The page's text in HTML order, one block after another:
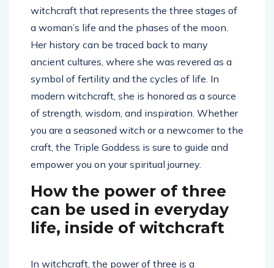
witchcraft that represents the three stages of
a woman’s life and the phases of the moon.
Her history can be traced back to many
ancient cultures, where she was revered as a
symbol of fertility and the cycles of life. In
modern witchcraft, she is honored as a source
of strength, wisdom, and inspiration. Whether
you are a seasoned witch or a newcomer to the
craft, the Triple Goddess is sure to guide and
empower you on your spiritual journey.
How the power of three
can be used in everyday
life, inside of witchcraft
In witchcraft, the power of three is a